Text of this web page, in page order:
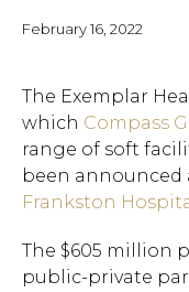
February 16, 2022
The Exemplar
which Compass
range of soft
been announced
Frankston
The $605 million
public-private